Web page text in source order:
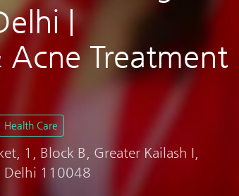
|
Treatment
Health Care
1, Block B, Greater Kailash I,
Delhi 110048